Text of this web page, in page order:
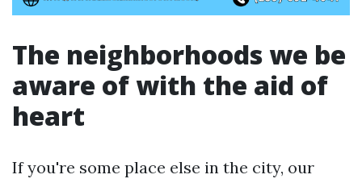
The neighborhoods we be
aware of with the aid of
heart
If you're some place else in the city, our